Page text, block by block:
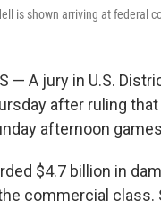
is shown arriving at federal
— A jury in U.S.
after ruling
afternoon
$4.7 billion in
commercial